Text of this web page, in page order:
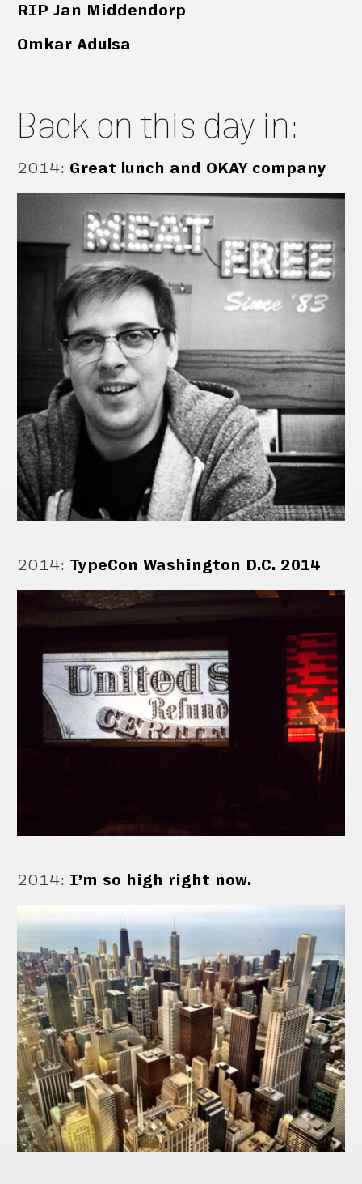
RIP Jan Middendorp
Omkar Adulsa
Back on this day in:
2014: Great lunch and OKAY company
2014: TypeCon Washington D.C. 2014
2014: I’m so high right now.